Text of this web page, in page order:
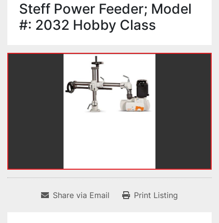
Steff Power Feeder; Model
#: 2032 Hobby Class
Share via Email Print Listing